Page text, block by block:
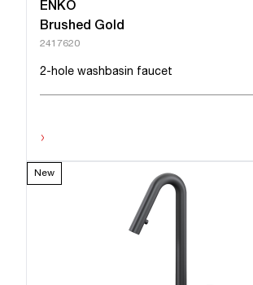
ENKO
Brushed Gold
2417620
2-hole washbasin faucet
›
New